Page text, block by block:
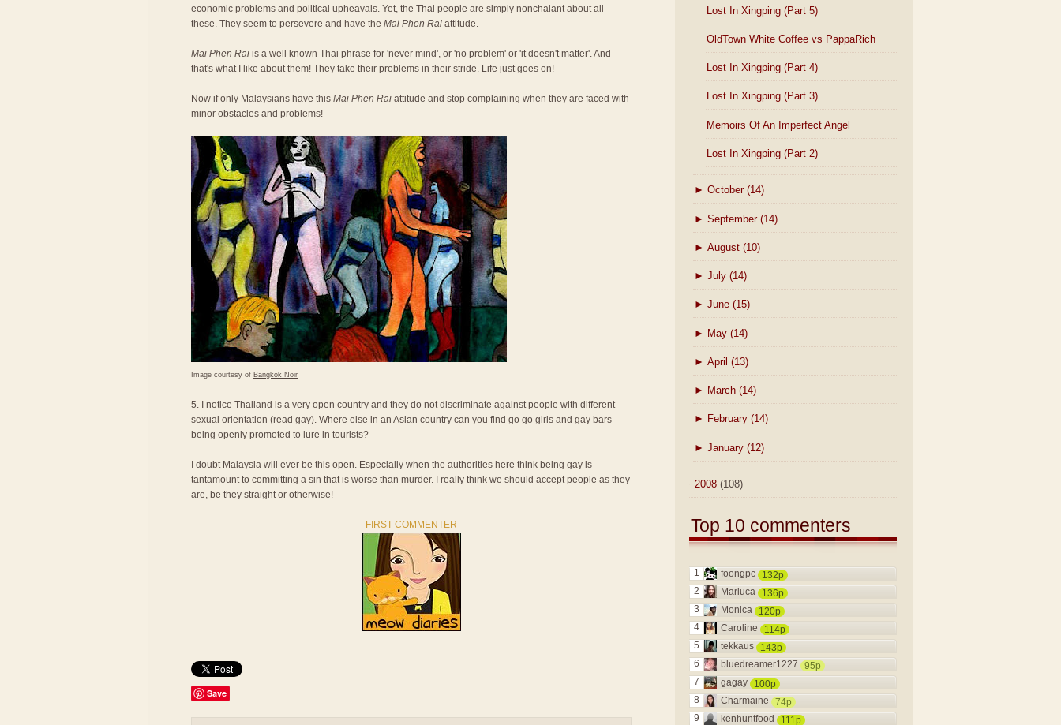
economic problems and political upheavals. Yet, the Thai people are simply nonchalant about all
these. They seem to persevere and have the Mai Phen Rai attitude.
Mai Phen Rai is a well known Thai phrase for 'never mind', or 'no problem' or 'it doesn't matter'. And
that's what I like about them! They take their problems in their stride. Life just goes on!
Now if only Malaysians have this Mai Phen Rai attitude and stop complaining when they are faced with
minor obstacles and problems!
Image courtesy of Bangkok Noir
5. I notice Thailand is a very open country and they do not discriminate against people with different
sexual orientation (read gay). Where else in an Asian country can you find go go girls and gay bars
being openly promoted to lure in tourists?
I doubt Malaysia will ever be this open. Especially when the authorities here think being gay is
tantamount to committing a sin that is worse than murder. I really think we should accept people as they
are, be they straight or otherwise!
FIRST COMMENTER
Save
Lost In Xingping (Part 5)
OldTown White Coffee vs PappaRich
Lost In Xingping (Part 4)
Lost In Xingping (Part 3)
Memoirs Of An Imperfect Angel
Lost In Xingping (Part 2)
► October (14)
► September (14)
► August (10)
► July (14)
► June (15)
► May (14)
► April (13)
► March (14)
► February (14)
► January (12)
2008 (108)
Top 10 commenters
1 foongpc
132p
2
Mariuca
136p
3
Monica
120p
4
Caroline
114p
5
tekkaus
143p
6
bluedreamer1227
95p
7
gagay
100p
8
Charmaine
74p
9
kenhuntfood 111p